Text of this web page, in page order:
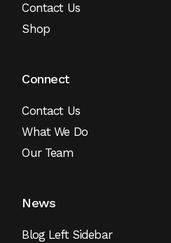
Contact Us
Shop
Connect
Contact Us
What We Do
Our Team
News
Blog Left Sidebar